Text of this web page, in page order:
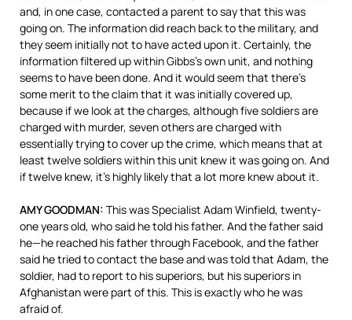
and, in one case, contacted a parent to say that this was
going on. The information did reach back to the military, and
they seem initially not to have acted upon it. Certainly, the
information filtered up within Gibbs’s own unit, and nothing
seems to have been done. And it would seem that there’s
some merit to the claim that it was initially covered up,
because if we look at the charges, although five soldiers are
charged with murder, seven others are charged with
essentially trying to cover up the crime, which means that at
least twelve soldiers within this unit knew it was going on. And
if twelve knew, it’s highly likely that a lot more knew about it.
AMY GOODMAN: This was Specialist Adam Winfield, twenty-
one years old, who said he told his father. And the father said
he—he reached his father through Facebook, and the father
said he tried to contact the base and was told that Adam, the
soldier, had to report to his superiors, but his superiors in
Afghanistan were part of this. This is exactly who he was
afraid of.